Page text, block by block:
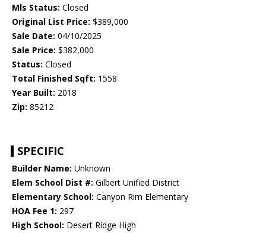
Mls Status: Closed
Original List Price: $389,000
Sale Date: 04/10/2025
Sale Price: $382,000
Status: Closed
Total Finished Sqft: 1558
Year Built: 2018
Zip: 85212
SPECIFIC
Builder Name: Unknown
Elem School Dist #: Gilbert Unified District
Elementary School: Canyon Rim Elementary
HOA Fee 1: 297
High School: Desert Ridge High